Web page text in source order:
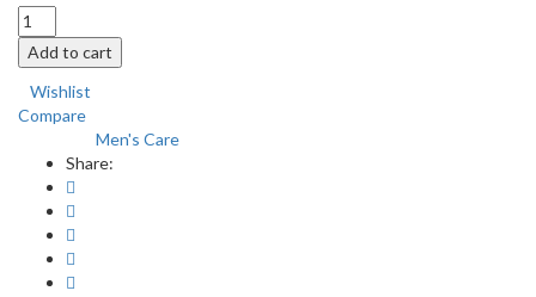
Gillette
Fusion
Power
Shaving
Razor
Cartridges
quantity
Add to cart
Wishlist
Compare
Men's Care
Share: